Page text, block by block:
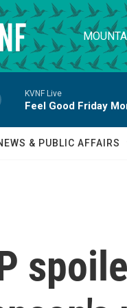
KVNF Live
Feel Good Friday
& PUBLIC AFFAIRS